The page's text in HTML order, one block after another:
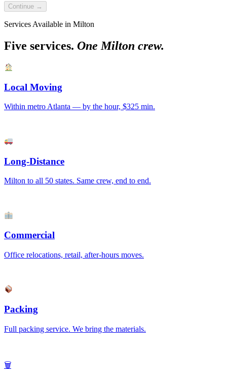
Continue →
Services Available in Milton
Five services. One Milton crew.
Local Moving
Within metro Atlanta — by the hour, $325 min.
Long-Distance
Milton to all 50 states. Same crew, end to end.
Commercial
Office relocations, retail, after-hours moves.
Packing
Full packing service. We bring the materials.
🗑